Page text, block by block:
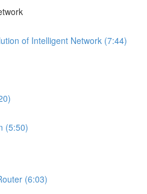
of Intelligent Network (7:44)
(5:50)
(6:03)